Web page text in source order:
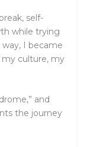
self-
while trying
I became
my culture, my
and
the journey